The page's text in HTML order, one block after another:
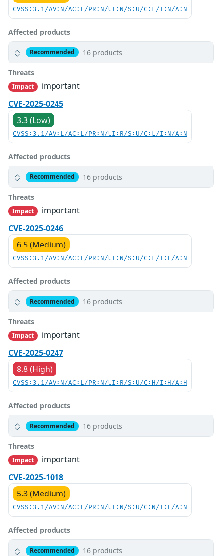
CVSS:3.1/AV:N/AC:L/PR:N/UI:N/S:U/C:L/I:N/A:N
Affected products
Recommended 16 products
Threats
Impact
important
CVE-2025-0245
3.3 (Low)
CVSS:3.1/AV:L/AC:L/PR:N/UI:R/S:U/C:L/I:N/A:N
Affected products
Recommended 16 products
Threats
Impact
important
CVE-2025-0246
6.5 (Medium)
CVSS:3.1/AV:N/AC:L/PR:N/UI:N/S:U/C:L/I:L/A:N
Affected products
Recommended 16 products
Threats
Impact
important
CVE-2025-0247
8.8 (High)
CVSS:3.1/AV:N/AC:L/PR:N/UI:R/S:U/C:H/I:H/A:H
Affected products
Recommended 16 products
Threats
Impact
important
CVE-2025-1018
5.3 (Medium)
CVSS:3.1/AV:N/AC:L/PR:N/UI:N/S:U/C:N/I:L/A:N
Affected products
Recommended 16 products